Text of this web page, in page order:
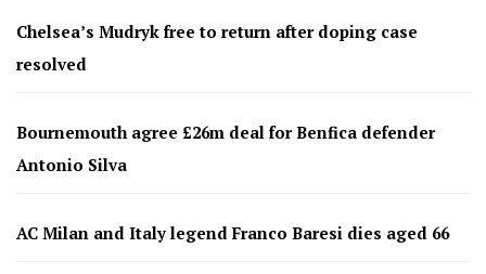
Chelsea’s Mudryk free to return after doping case
resolved
Bournemouth agree £26m deal for Benfica defender
Antonio Silva
AC Milan and Italy legend Franco Baresi dies aged 66